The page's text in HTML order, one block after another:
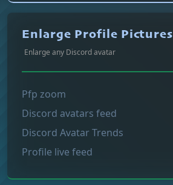
Enlarge Profile Pictures
Enlarge any Discord avatar
Pfp zoom
Discord avatars feed
Discord Avatar Trends
Profile live feed